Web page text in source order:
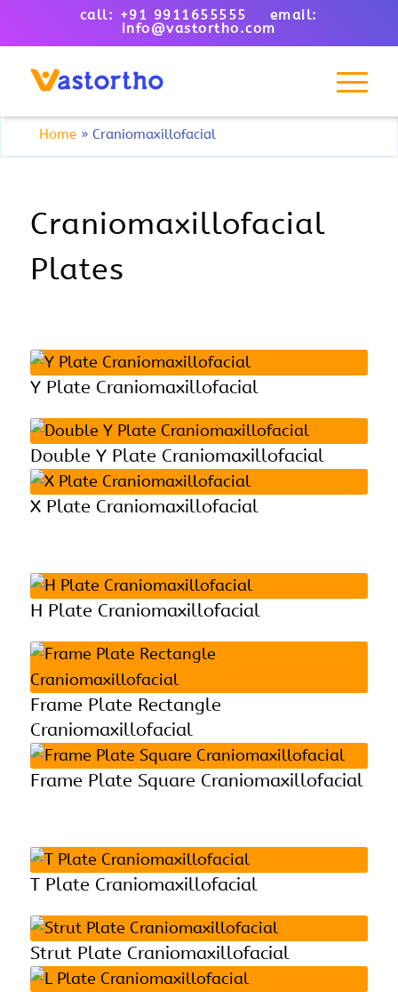
call: +91 9911655555 email:
info@vastortho.com
Home »Craniomaxillofacial
Craniomaxillofacial
Plates
Y Plate Craniomaxillofacial
Double Y Plate Craniomaxillofacial
X Plate Craniomaxillofacial
H Plate Craniomaxillofacial
Frame Plate Rectangle
Craniomaxillofacial
Frame Plate Square Craniomaxillofacial
T Plate Craniomaxillofacial
Strut Plate Craniomaxillofacial